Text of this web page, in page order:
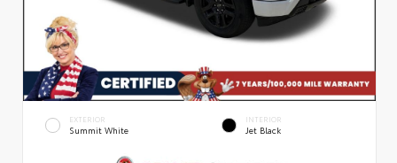
EXTERIOR
Summit White
INTERIOR
Jet Black